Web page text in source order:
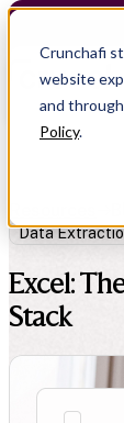
Crunchafi
website
and
Policy.
Data
Excel:
Stack